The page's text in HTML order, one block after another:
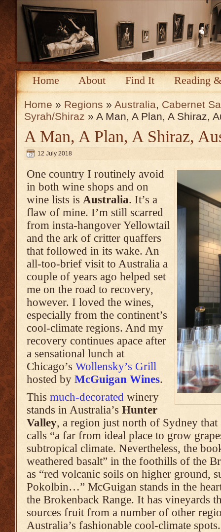
Home About Find It Reading
Home » Regions » Australia, Cabernet
Syrah/Shiraz » A Man, A Plan, A Shiraz,
A Man, A Plan, A Shiraz,
12 July 2018
One country I routinely avoid
in both wine shops and on
wine lists is Australia. It’s a
flaw of mine. I’m still scarred
from insta-hangover Yellowtail
and the ark of critter quaffers
that followed in its wake. An
all-too-brief visit to Australia a
couple of years ago helped set
me on the road to recovery,
however. I loved the wines,
especially from the continent’s
cool-climate regions. And my
recovery continues apace after
a sensational lunch at
Chicago’s Wollensky’s Grill
hosted by McGuigan Wines.
This much-decorated winery
stands in Australia’s Hunter
Valley, a region just north of Sydney that
calls “a far from ideal place to grow
subtropical climate. Nevertheless, the
weathered basalt” in the foothills of the
as “red volcanic soils on higher ground,
Pokolbin…” McGuigan stands in the
the Brokenback Range. It has vineyards
sources fruit from a number of other
Australia’s fashionable cool-climate spots.